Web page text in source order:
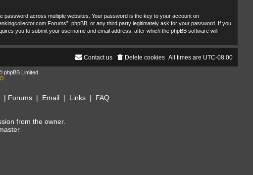
across multiple websites. Your password is the key to your account on
Forums”, phpBB, or any third party legitimately ask for your password. If you
you to submit your username and email address, after which the phpBB software will
All times are UTC-08:00
Delete cookies
Contact us
phpBB Limited
| Forums| Email| Links| FAQ
from the owner.